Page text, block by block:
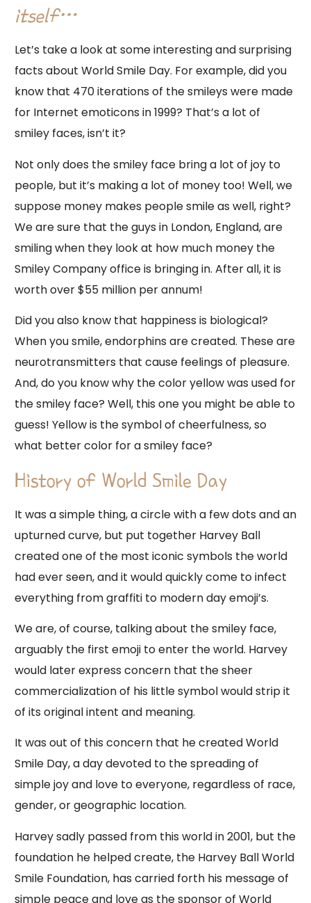
itself…
Let’s take a look at some interesting and surprising
facts about World Smile Day. For example, did you
know that 470 iterations of the smileys were made
for Internet emoticons in 1999? That’s a lot of
smiley faces, isn’t it?
Not only does the smiley face bring a lot of joy to
people, but it’s making a lot of money too! Well, we
suppose money makes people smile as well, right?
We are sure that the guys in London, England, are
smiling when they look at how much money the
Smiley Company office is bringing in. After all, it is
worth over $55 million per annum!
Did you also know that happiness is biological?
When you smile, endorphins are created. These are
neurotransmitters that cause feelings of pleasure.
And, do you know why the color yellow was used for
the smiley face? Well, this one you might be able to
guess! Yellow is the symbol of cheerfulness, so
what better color for a smiley face?
History of World Smile Day
It was a simple thing, a circle with a few dots and an
upturned curve, but put together Harvey Ball
created one of the most iconic symbols the world
had ever seen, and it would quickly come to infect
everything from graffiti to modern day emoji’s.
We are, of course, talking about the smiley face,
arguably the first emoji to enter the world. Harvey
would later express concern that the sheer
commercialization of his little symbol would strip it
of its original intent and meaning.
It was out of this concern that he created World
Smile Day, a day devoted to the spreading of
simple joy and love to everyone, regardless of race,
gender, or geographic location.
Harvey sadly passed from this world in 2001, but the
foundation he helped create, the Harvey Ball World
Smile Foundation, has carried forth his message of
simple peace and love as the sponsor of World